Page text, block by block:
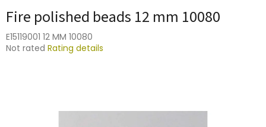
Fire polished beads 12 mm 10080
E15119001 12 MM 10080
The
Not rated Rating details